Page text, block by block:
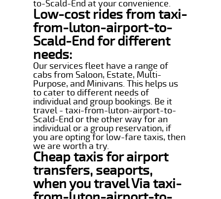
to-Scald-End at your convenience.
Low-cost rides from taxi-
from-luton-airport-to-
Scald-End for different
needs:
Our services fleet have a range of
cabs from Saloon, Estate, Multi-
Purpose, and Minivans. This helps us
to cater to different needs of
individual and group bookings. Be it
travel - taxi-from-luton-airport-to-
Scald-End or the other way for an
individual or a group reservation, if
you are opting for low-fare taxis, then
we are worth a try.
Cheap taxis for airport
transfers, seaports,
when you travel Via taxi-